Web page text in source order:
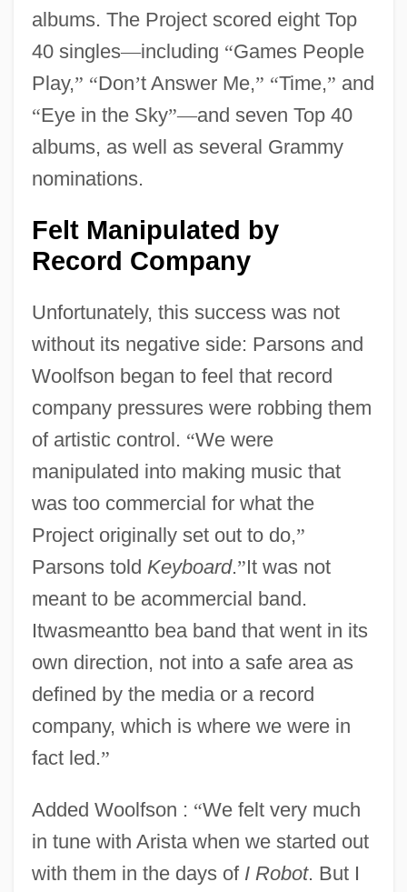
albums. The Project scored eight Top
40 singles—including “Games People
Play,” “Don’t Answer Me,” “Time,” and
“Eye in the Sky”—and seven Top 40
albums, as well as several Grammy
nominations.
Felt Manipulated by
Record Company
Unfortunately, this success was not
without its negative side: Parsons and
Woolfson began to feel that record
company pressures were robbing them
of artistic control. “We were
manipulated into making music that
was too commercial for what the
Project originally set out to do,”
Parsons told Keyboard.”It was not
meant to be acommercial band.
Itwasmeantto bea band that went in its
own direction, not into a safe area as
defined by the media or a record
company, which is where we were in
fact led.”
Added Woolfson : “We felt very much
in tune with Arista when we started out
with them in the days of I Robot. But I